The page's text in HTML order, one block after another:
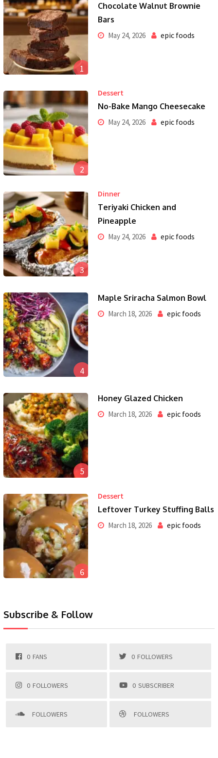
1
Chocolate Walnut Brownie
Bars
May 24, 2026 epic foods
2
Dessert
No-Bake Mango Cheesecake
May 24, 2026 epic foods
3
Dinner
Teriyaki Chicken and
Pineapple
May 24, 2026 epic foods
4
Maple Sriracha Salmon Bowl
March 18, 2026 epic foods
5
Honey Glazed Chicken
March 18, 2026 epic foods
6
Dessert
Leftover Turkey Stuffing Balls
March 18, 2026 epic foods
Subscribe & Follow
0 FANS 0 FOLLOWERS
0 FOLLOWERS 0 SUBSCRIBER
FOLLOWERS FOLLOWERS